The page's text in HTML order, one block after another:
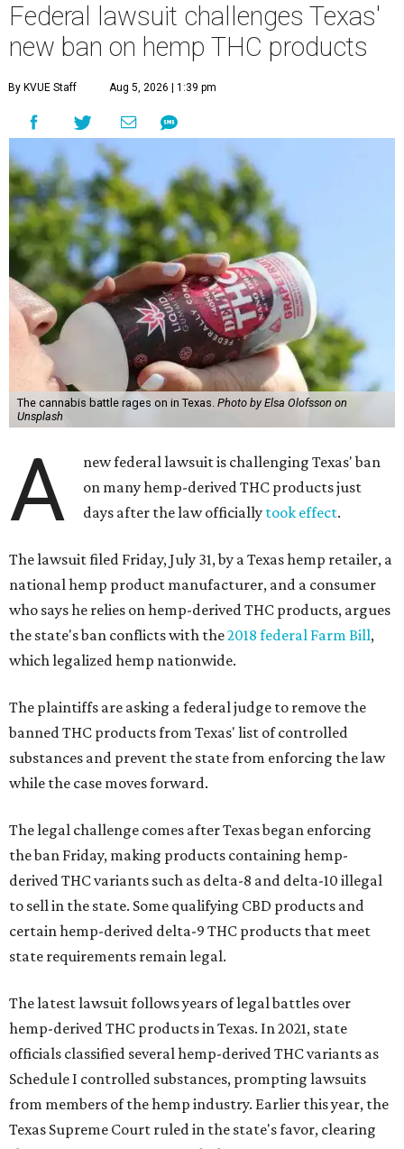
Federal lawsuit challenges Texas'
new ban on hemp THC products
By KVUE Staff Aug 5, 2026 | 1:39 pm
The cannabis battle rages on in Texas. Photo by Elsa Olofsson on
Unsplash
A
new federal lawsuit is challenging Texas' ban
on many hemp-derived THC products just
days after the law officially took effect.
The lawsuit filed Friday, July 31, by a Texas hemp retailer, a
national hemp product manufacturer, and a consumer
who says he relies on hemp-derived THC products, argues
the state's ban conflicts with the2018 federal Farm Bill,
which legalized hemp nationwide.
The plaintiffs are asking a federal judge to remove the
banned THC products from Texas' list of controlled
substances and prevent the state from enforcing the law
while the case moves forward.
The legal challenge comes after Texas began enforcing
the ban Friday, making products containing hemp-
derived THC variants such as delta-8 and delta-10 illegal
to sell in the state. Some qualifying CBD products and
certain hemp-derived delta-9 THC products that meet
state requirements remain legal.
The latest lawsuit follows years of legal battles over
hemp-derived THC products in Texas. In 2021, state
officials classified several hemp-derived THC variants as
Schedule I controlled substances, prompting lawsuits
from members of the hemp industry. Earlier this year, the
Texas Supreme Court ruled in the state's favor, clearing